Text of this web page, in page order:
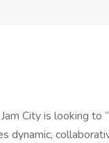
City is looking to
dynamic,